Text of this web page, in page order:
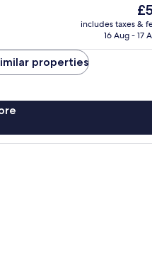
The
is
includes taxes &
16 Aug - 17
properties